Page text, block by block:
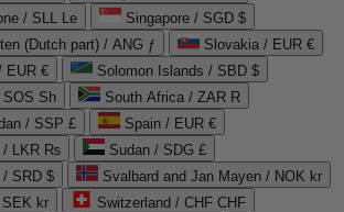
/ SLL Le
Singapore / SGD $
(Dutch part) / ANG ƒ
Slovakia / EUR €
EUR €
Solomon Islands / SBD $
SOS Sh
South Africa / ZAR R
/ SSP £
Spain / EUR €
/ LKR ₨
Sudan / SDG £
/ SRD $
Svalbard and Jan Mayen / NOK kr
SEK kr
Switzerland / CHF CHF